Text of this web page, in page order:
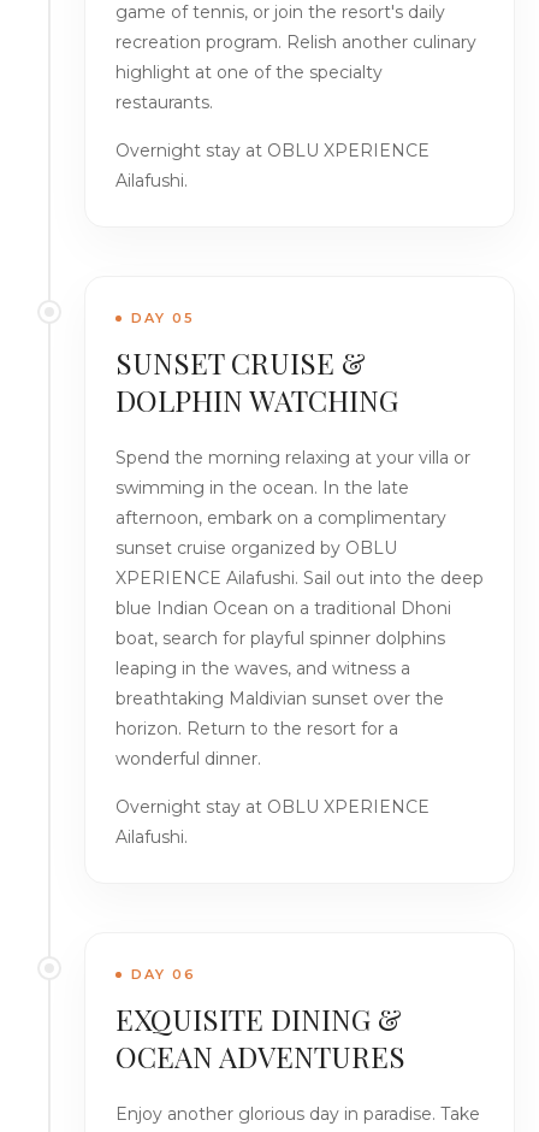
game of tennis, or join the resort's daily
recreation program. Relish another culinary
highlight at one of the specialty
restaurants.
Overnight stay at OBLU XPERIENCE
Ailafushi.
DAY 05
SUNSET CRUISE &
DOLPHIN WATCHING
Spend the morning relaxing at your villa or
swimming in the ocean. In the late
afternoon, embark on a complimentary
sunset cruise organized by OBLU
XPERIENCE Ailafushi. Sail out into the deep
blue Indian Ocean on a traditional Dhoni
boat, search for playful spinner dolphins
leaping in the waves, and witness a
breathtaking Maldivian sunset over the
horizon. Return to the resort for a
wonderful dinner.
Overnight stay at OBLU XPERIENCE
Ailafushi.
DAY 06
EXQUISITE DINING &
OCEAN ADVENTURES
Enjoy another glorious day in paradise. Take